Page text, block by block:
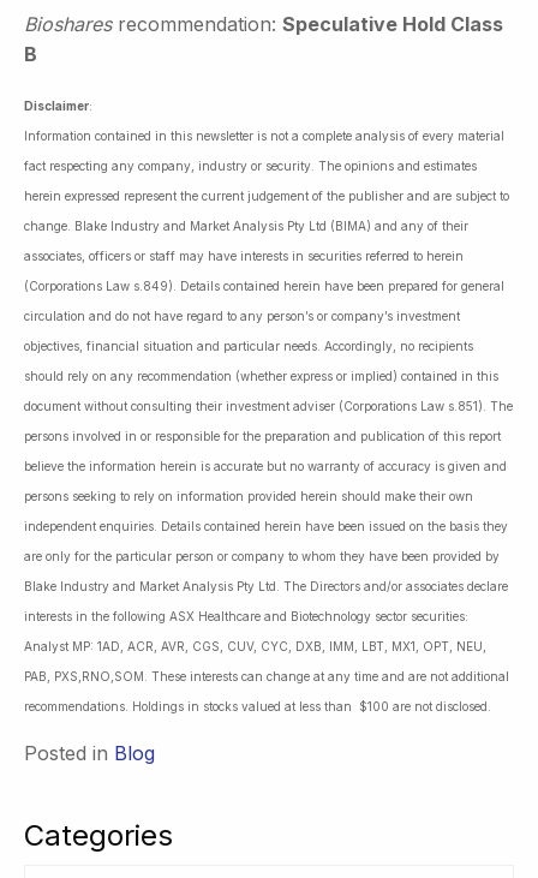
Categories
Biosharesrecommendation: Speculative Hold Class
B
Disclaimer:
Information contained in this newsletter is not a complete analysis of every material
fact respecting any company, industry or security. The opinions and estimates
herein expressed represent the current judgement of the publisher and are subject to
change. Blake Industry and Market Analysis Pty Ltd (BIMA) and any of their
associates, officers or staff may have interests in securities referred to herein
(Corporations Law s.849). Details contained herein have been prepared for general
circulation and do not have regard to any person’s or company’s investment
objectives, financial situation and particular needs. Accordingly, no recipients
should rely on any recommendation (whether express or implied) contained in this
document without consulting their investment adviser (Corporations Law s.851). The
persons involved in or responsible for the preparation and publication of this report
believe the information herein is accurate but no warranty of accuracy is given and
persons seeking to rely on information provided herein should make their own
independent enquiries. Details contained herein have been issued on the basis they
are only for the particular person or company to whom they have been provided by
Blake Industry and Market Analysis Pty Ltd. The Directors and/or associates declare
interests in the following ASX Healthcare and Biotechnology sector securities:
Analyst MP: 1AD, ACR, AVR, CGS, CUV, CYC, DXB, IMM, LBT, MX1, OPT, NEU,
PAB, PXS,RNO,SOM. These interests can change at any time and are not additional
recommendations. Holdings in stocks valued at less than $100 are not disclosed.
Posted in Blog